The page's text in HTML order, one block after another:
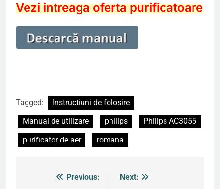
Vezi intreaga oferta purificatoare
Tagged:
Instructiuni de folosire
Manual de utilizare
philips
Philips AC3055
purificator de aer
romana
Previous:
Next: